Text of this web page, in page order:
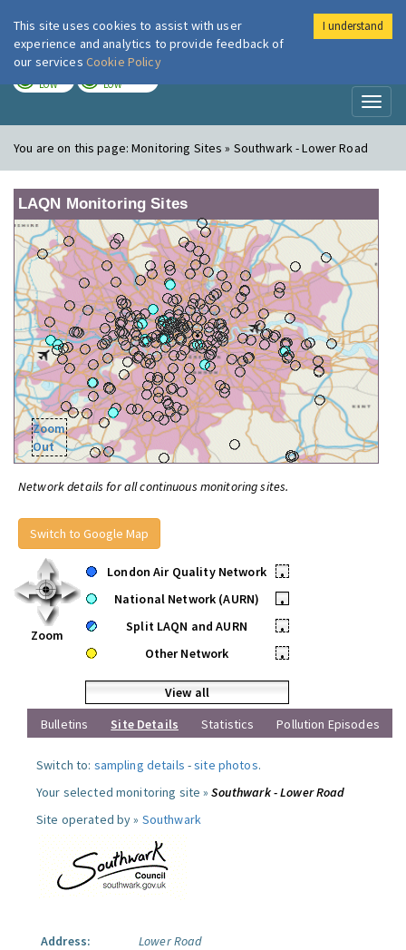
London Air
LOW LOW
You are on this page:Monitoring Sites » Southwark - Lower Road
LAQN Monitoring Sites
Zoom
Out
Network details for all continuous monitoring sites.
Switch to Google Map
Zoom
London Air Quality Network
•
National Network (AURN)
•
Split LAQN and AURN
•
Other Network
•
View all
Bulletins
Site Details Statistics Pollution Episodes
Switch to: sampling details -site photos.
Your selected monitoring site »Southwark - Lower Road
Site operated by » Southwark
Address:
Lower Road
This site uses cookies to assist with user
experience and analytics to provide feedback of
our services Cookie Policy
I understand